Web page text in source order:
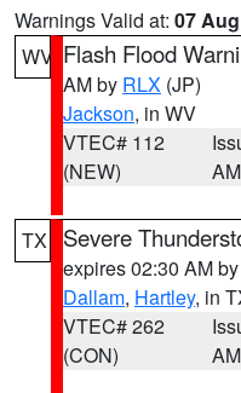
Warnings Valid at: 07
WV Flash Flood
AM by RLX (JP)
Jackson, in WV
VTEC# 112
(NEW)
AM
TX Severe
expires 02:30 AM by
Dallam, Hartley, in
VTEC# 262
(CON)
AM